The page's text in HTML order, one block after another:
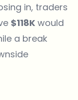
in, traders
$118K would
a break